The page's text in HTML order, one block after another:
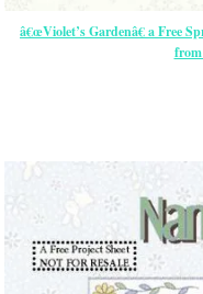
â€œViolet’s Gardenâ€ a Free